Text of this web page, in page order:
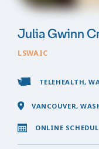
Julia Gwinn
LSWAIC
TELEHEALTH,
VANCOUVER,
ONLINE